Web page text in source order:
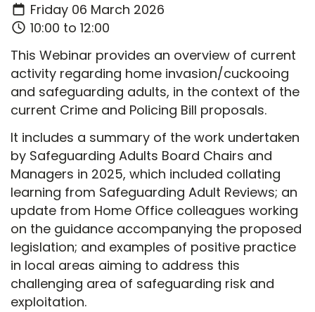
Friday 06 March 2026
10:00 to 12:00
This Webinar provides an overview of current
activity regarding home invasion/cuckooing
and safeguarding adults, in the context of the
current Crime and Policing Bill proposals.
It includes a summary of the work undertaken
by Safeguarding Adults Board Chairs and
Managers in 2025, which included collating
learning from Safeguarding Adult Reviews; an
update from Home Office colleagues working
on the guidance accompanying the proposed
legislation; and examples of positive practice
in local areas aiming to address this
challenging area of safeguarding risk and
exploitation.